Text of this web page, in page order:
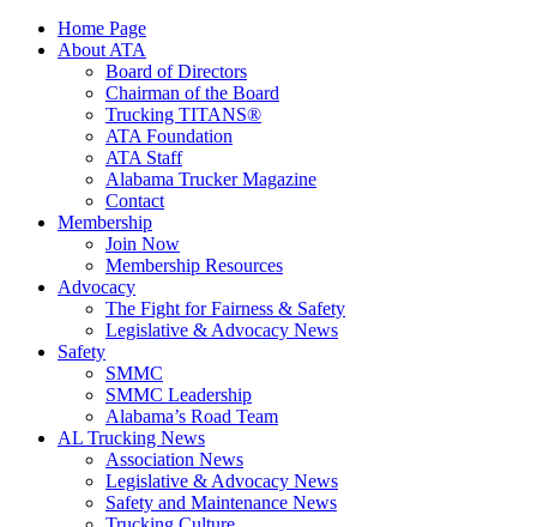
Home Page
About ATA
Board of Directors
Chairman of the Board
Trucking TITANS®
ATA Foundation
ATA Staff
Alabama Trucker Magazine
Contact
Membership
Join Now
​Membership Resources
Advocacy
The Fight for Fairness & Safety
Legislative & Advocacy News
Safety
SMMC
SMMC Leadership
​Alabama’s Road Team
AL Trucking News
Association News
Legislative & Advocacy News
Safety and Maintenance News